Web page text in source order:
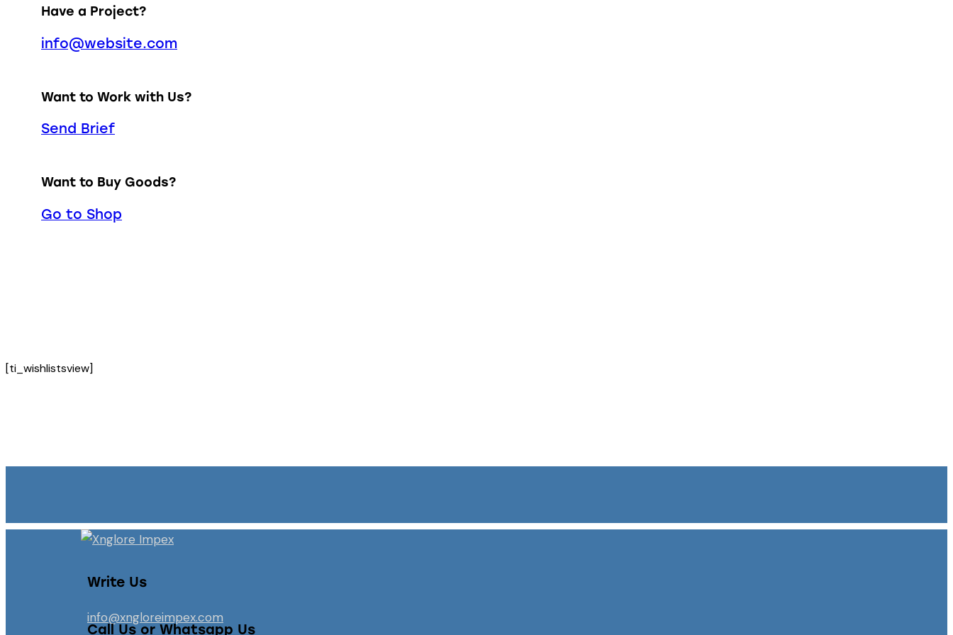
Have a Project?
info@website.com
Want to Work with Us?
Send Brief
Want to Buy Goods?
Go to Shop
[ti_wishlistsview]
Write Us
info@xngloreimpex.com
Call Us or Whatsapp Us